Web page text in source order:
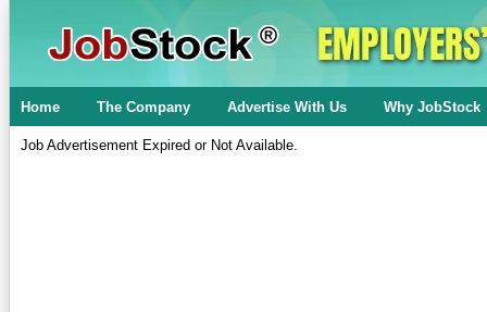
Home The Company Advertise With Us Why JobStock
Job Advertisement Expired or Not Available.